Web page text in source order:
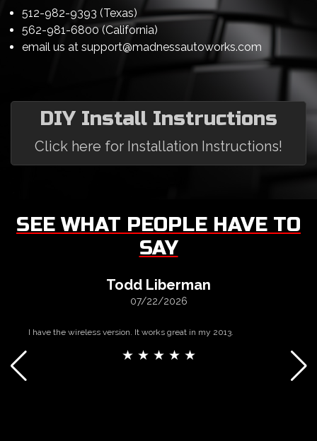
512-982-9393 (Texas)
562-981-6800 (California)
email us at support@madnessautoworks.com
DIY Install Instructions
Click here for Installation Instructions!
SEE WHAT PEOPLE HAVE TO
SAY
Todd Liberman
07/22/2026
I have the wireless version. It works great in my 2013.
★ ★ ★ ★ ★